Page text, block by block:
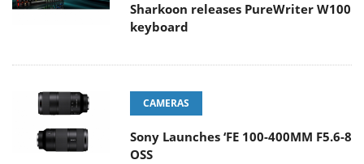
Sharkoon releases PureWriter W100
keyboard
CAMERAS
Sony Launches ‘FE 100-400MM F5.6-8
OSS